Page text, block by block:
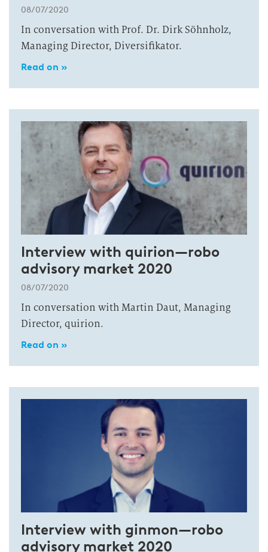
08/07/2020
In conversation with Prof. Dr. Dirk Söhnholz,
Managing Director, Diversifikator.
Read on »
Interview with quirion—robo
advisory market 2020
08/07/2020
In conversation with Martin Daut, Managing
Director, quirion.
Read on »
Interview with ginmon—robo
advisory market 2020